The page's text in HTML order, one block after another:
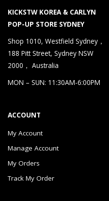
KICKSTW KOREA & CARLYN
POP-UP STORE SYDNEY
Shop 1010, Westfield Sydney，
188 Pitt Street, Sydney NSW
2000， Australia
MON – SUN: 11:30AM-6:00PM
ACCOUNT
My Account
Manage Account
My Orders
Track My Order